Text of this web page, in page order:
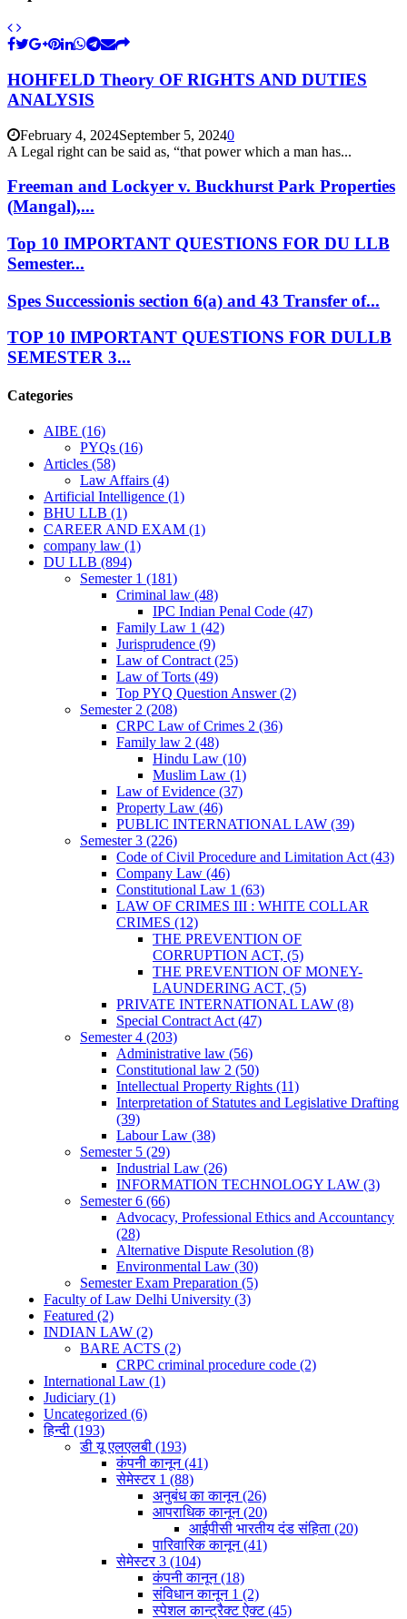
HOHFELD Theory OF RIGHTS AND DUTIES
ANALYSIS
February 4, 2024September 5, 20240
A Legal right can be said as, “that power which a man has...
Freeman and Lockyer v. Buckhurst Park Properties
(Mangal),...
Top 10 IMPORTANT QUESTIONS FOR DU LLB
Semester...
Spes Successionis section 6(a) and 43 Transfer of...
TOP 10 IMPORTANT QUESTIONS FOR DULLB
SEMESTER 3...
Categories
AIBE (16)
PYQs (16)
Articles (58)
Law Affairs (4)
Artificial Intelligence (1)
BHU LLB (1)
CAREER AND EXAM (1)
company law (1)
DU LLB (894)
Semester 1 (181)
Criminal law (48)
IPC Indian Penal Code (47)
Family Law 1 (42)
Jurisprudence (9)
Law of Contract (25)
Law of Torts (49)
Top PYQ Question Answer(2)
Semester 2 (208)
CRPC Law of Crimes 2 (36)
Family law 2 (48)
Hindu Law (10)
Muslim Law (1)
Law of Evidence (37)
Property Law (46)
PUBLIC INTERNATIONAL LAW (39)
Semester 3 (226)
Code of Civil Procedure and Limitation Act (43)
Company Law (46)
Constitutional Law 1 (63)
LAW OF CRIMES III : WHITE COLLAR
CRIMES (12)
THE PREVENTION OF
CORRUPTION ACT, (5)
THE PREVENTION OF MONEY-
LAUNDERING ACT, (5)
PRIVATE INTERNATIONAL LAW (8)
Special Contract Act (47)
Semester 4 (203)
Administrative law (56)
Constitutional law 2 (50)
Intellectual Property Rights (11)
Interpretation of Statutes and Legislative Drafting
(39)
Labour Law (38)
Semester 5 (29)
Industrial Law (26)
INFORMATION TECHNOLOGY LAW (3)
Semester 6 (66)
Advocacy, Professional Ethics and Accountancy
(28)
Alternative Dispute Resolution (8)
Environmental Law (30)
Semester Exam Preparation (5)
Faculty of Law Delhi University (3)
Featured (2)
INDIAN LAW (2)
BARE ACTS (2)
CRPC criminal procedure code (2)
International Law (1)
Judiciary (1)
Uncategorized (6)
हिन्दी (193)
डी यू एलएलबी (193)
कंपनी कानून(41)
सेमेस्टर 1 (88)
अनुबंध का कानून(26)
आपराधिक कानून(20)
आईपीसी भारतीय दंड संहिता (20)
पारिवारिक कानून(41)
सेमेस्टर 3 (104)
कंपनी कानून(18)
संविधान कानून 1 (2)
स्पेशल कान्ट्रैक्ट ऐक्ट(45)